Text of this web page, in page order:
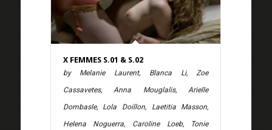
X FEMMES S.01 & S.02
by Melanie Laurent, Blanca Li, Zoe
Cassavetes, Anna Mouglalis, Arielle
Dombasle, Lola Doillon, Laetitia Masson,
Helena Noguerra, Caroline Loeb, Tonie